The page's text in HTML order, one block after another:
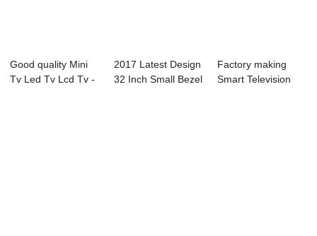
Good quality Mini
Tv Led Tv Lcd Tv -
2017 Latest Design
32 Inch Small Bezel
Factory making
Smart Television